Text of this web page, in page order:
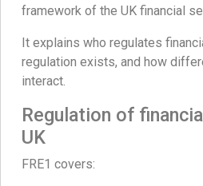
framework of the UK financial
It explains who regulates
regulation exists, and how
interact.
Regulation of
UK
FRE1 covers: